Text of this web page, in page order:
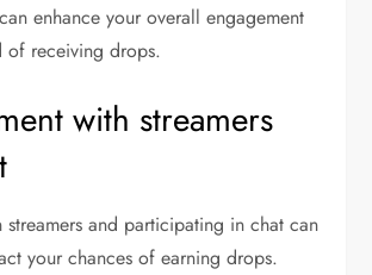
enhance your overall engagement
of receiving drops.
with streamers
streamers and participating in chat can
your chances of earning drops.